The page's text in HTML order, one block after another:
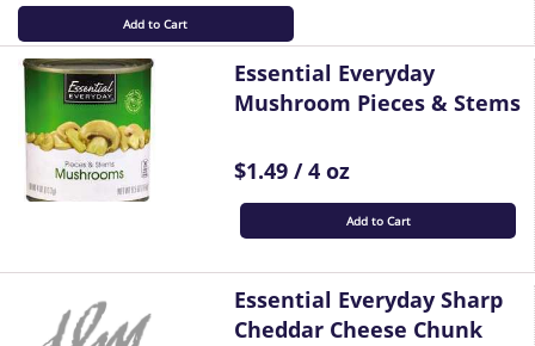
Add to Cart
Essential Everyday
Mushroom Pieces & Stems
$1.49 / 4 oz
Add to Cart
Essential Everyday Sharp
Cheddar Cheese Chunk